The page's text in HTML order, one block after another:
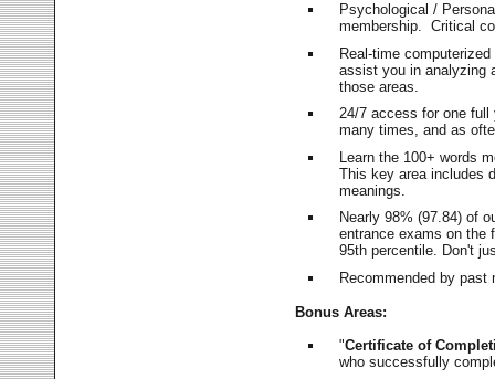
Psychological /
membership. Critical
Real-time
assist you in analyzing
those areas.
24/7 access for one
many times, and as
Learn the 100+ words
This key area includes
meanings.
Nearly 98% (97.84) of
entrance exams on
95th percentile. Don't
Recommended by
Bonus Areas:
"Certificate of
who successfully